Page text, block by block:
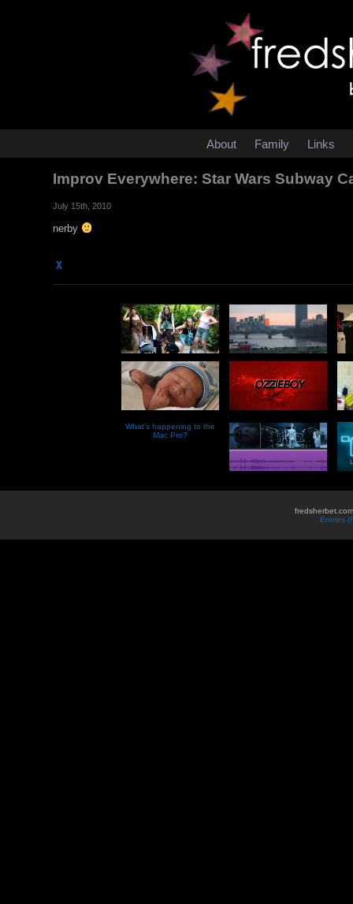
About Family Links
Improv Everywhere: Star Wars Subway
July 15th, 2010
nerby
χ
What’s happening to the
Mac Pro?
Entries